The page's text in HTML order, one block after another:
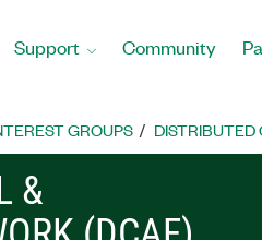
Support Community
GROUPS
&